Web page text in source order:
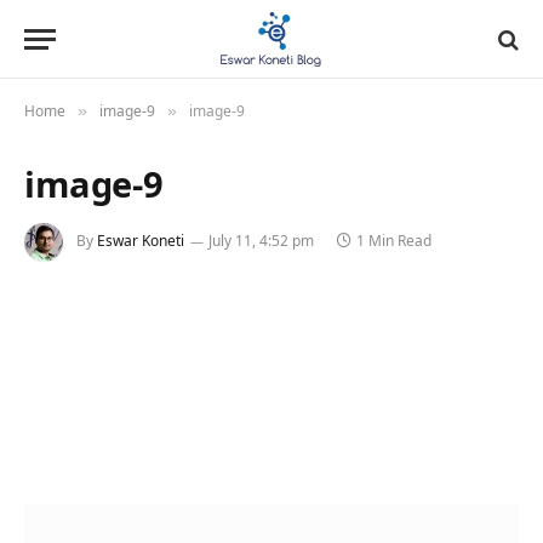
Home » image-9 » image-9
image-9
By Eswar Koneti July 11, 4:52 pm 1 Min Read